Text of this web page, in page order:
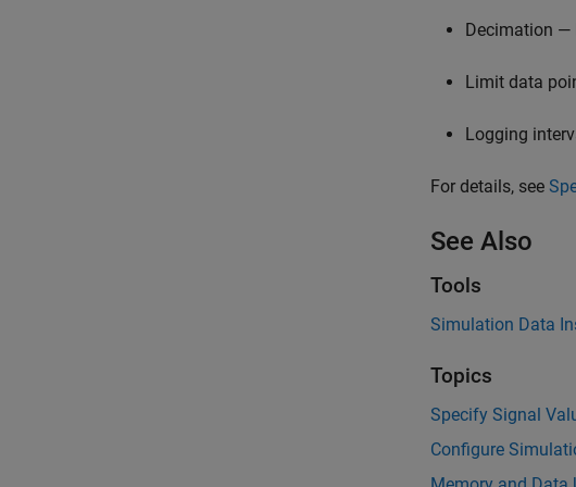
Decimation —
Limit data
Logging
For details, see
See Also
Tools
Simulation Data
Topics
Specify Signal
Configure